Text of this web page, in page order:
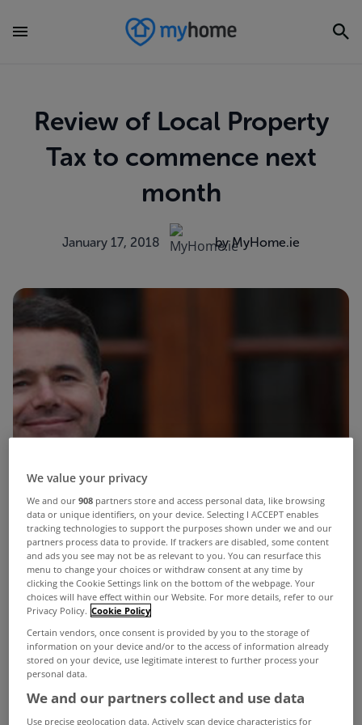
Review of Local Property
Tax to commence next
month
January 17, 2018 by MyHome.ie
We value your privacy
We and our908 partners store and access personal data, like browsing
data or unique identifiers, on your device. Selecting I ACCEPT enables
tracking technologies to support the purposes shown under we and our
partners process data to provide. If trackers are disabled, some content
and ads you see may not be as relevant to you. You can resurface this
menu to change your choices or withdraw consent at any time by
clicking the Cookie Settings link on the bottom of the webpage. Your
choices will have effect within our Website. For more details, refer to our
Privacy Policy. Cookie Policy
Certain vendors, once consent is provided by you to the storage of
information on your device and/or to the access of information already
stored on your device, use legitimate interest to further process your
personal data.
We and our partners collect and use data
Use precise geolocation data. Actively scan device characteristics for